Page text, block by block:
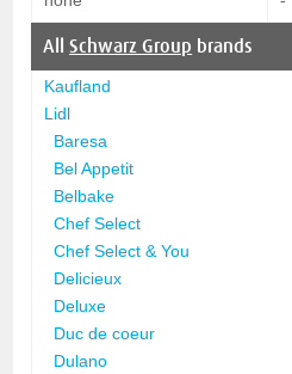
AllSchwarz Group brands
Kaufland
Lidl
Baresa
Bel Appetit
Belbake
Chef Select
Chef Select & You
Delicieux
Deluxe
Duc de coeur
Dulano